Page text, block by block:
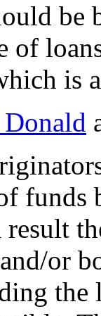
be
of
is
Donald
funds
or
the